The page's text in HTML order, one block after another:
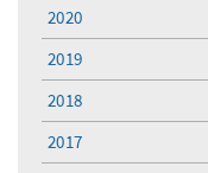
2020
2019
2018
2017